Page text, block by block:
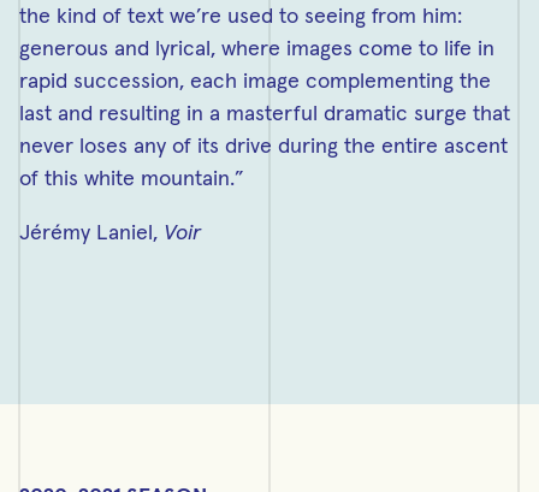
the kind of text we’re used to seeing from him:
generous and lyrical, where images come to life in
rapid succession, each image complementing the
last and resulting in a masterful dramatic surge that
never loses any of its drive during the entire ascent
of this white mountain.”
Jérémy Laniel, Voir